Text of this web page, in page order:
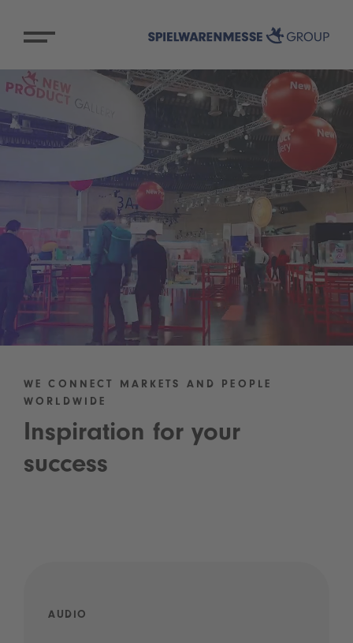
WE CONNECT MARKETS AND PEOPLE
WORLDWIDE
Inspiration for your
success
AUDIO